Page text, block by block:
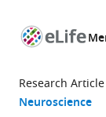
page
Research Article
Neuroscience